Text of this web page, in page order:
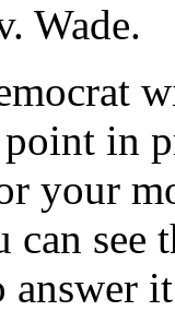
Wade.
in
your
can
answer